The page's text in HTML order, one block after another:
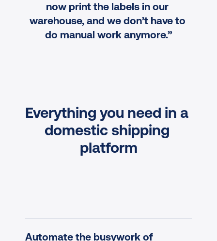
now print the labels in our
warehouse, and we don’t have to
do manual work anymore.”
Everything you need in a
domestic shipping
platform
Automate the busywork of